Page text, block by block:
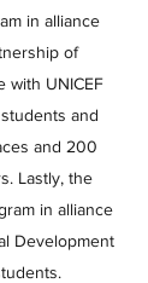
in alliance
of
with UNICEF
and
and 200
Lastly, the
in alliance
Development